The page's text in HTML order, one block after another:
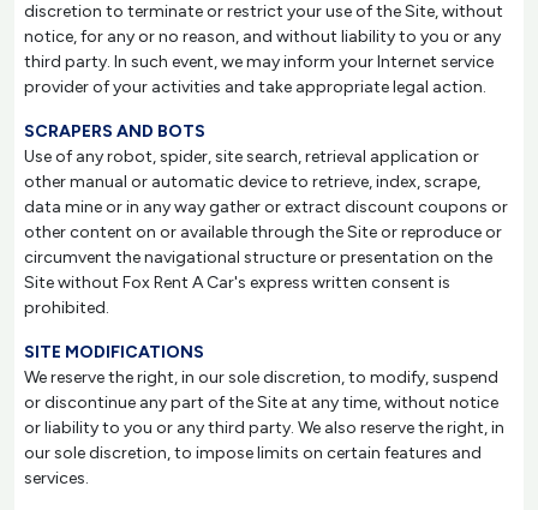
discretion to terminate or restrict your use of the Site, without
notice, for any or no reason, and without liability to you or any
third party. In such event, we may inform your Internet service
provider of your activities and take appropriate legal action.
SCRAPERS AND BOTS
Use of any robot, spider, site search, retrieval application or
other manual or automatic device to retrieve, index, scrape,
data mine or in any way gather or extract discount coupons or
other content on or available through the Site or reproduce or
circumvent the navigational structure or presentation on the
Site without Fox Rent A Car's express written consent is
prohibited.
SITE MODIFICATIONS
We reserve the right, in our sole discretion, to modify, suspend
or discontinue any part of the Site at any time, without notice
or liability to you or any third party. We also reserve the right, in
our sole discretion, to impose limits on certain features and
services.